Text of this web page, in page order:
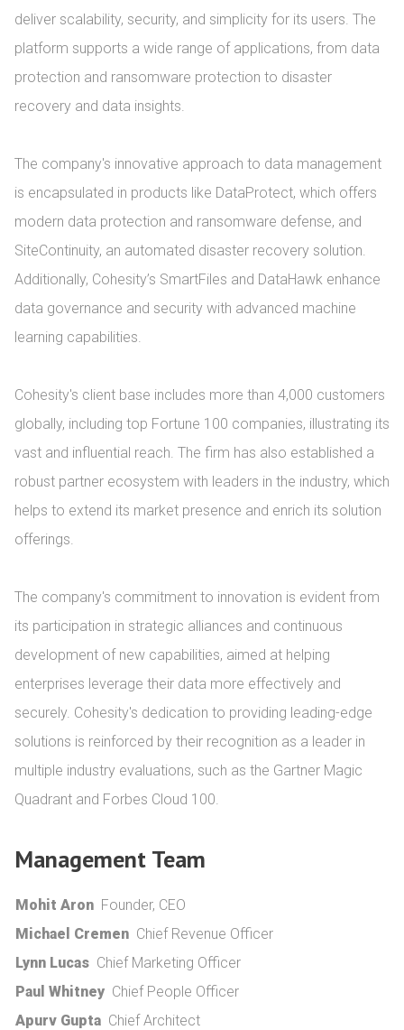
deliver scalability, security, and simplicity for its users. The
platform supports a wide range of applications, from data
protection and ransomware protection to disaster
recovery and data insights.
The company's innovative approach to data management
is encapsulated in products like DataProtect, which offers
modern data protection and ransomware defense, and
SiteContinuity, an automated disaster recovery solution.
Additionally, Cohesity’s SmartFiles and DataHawk enhance
data governance and security with advanced machine
learning capabilities.
Cohesity's client base includes more than 4,000 customers
globally, including top Fortune 100 companies, illustrating its
vast and influential reach. The firm has also established a
robust partner ecosystem with leaders in the industry, which
helps to extend its market presence and enrich its solution
offerings.
The company's commitment to innovation is evident from
its participation in strategic alliances and continuous
development of new capabilities, aimed at helping
enterprises leverage their data more effectively and
securely. Cohesity's dedication to providing leading-edge
solutions is reinforced by their recognition as a leader in
multiple industry evaluations, such as the Gartner Magic
Quadrant and Forbes Cloud 100.
Management Team
Mohit Aron Founder, CEO
Michael Cremen Chief Revenue Officer
Lynn Lucas Chief Marketing Officer
Paul Whitney Chief People Officer
Apurv Gupta Chief Architect